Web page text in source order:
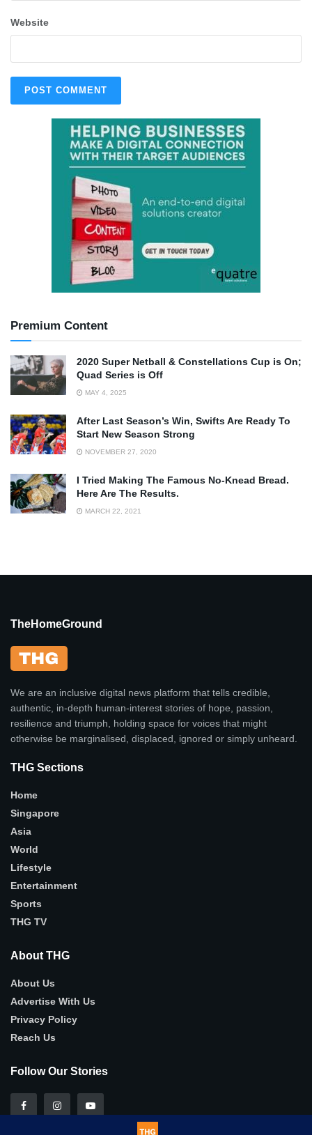
Website
Premium Content
2020 Super Netball & Constellations Cup is On;
Quad Series is Off
MAY 4, 2025
After Last Season’s Win, Swifts Are Ready To
Start New Season Strong
NOVEMBER 27, 2020
I Tried Making The Famous No-Knead Bread.
Here Are The Results.
MARCH 22, 2021
TheHomeGround
We are an inclusive digital news platform that tells credible,
authentic, in-depth human-interest stories of hope, passion,
resilience and triumph, holding space for voices that might
otherwise be marginalised, displaced, ignored or simply unheard.
THG Sections
Home
Singapore
Asia
World
Lifestyle
Entertainment
Sports
THG TV
About THG
About Us
Advertise With Us
Privacy Policy
Reach Us
Follow Our Stories